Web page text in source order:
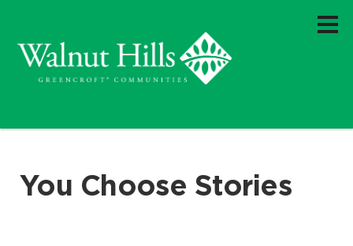
You Choose Stories